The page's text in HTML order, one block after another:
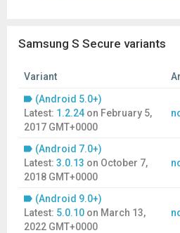
Samsung S Secure variants
Variant
(Android 5.0+)
Latest: 1.2.24 on February 5,
2017 GMT+0000
(Android 7.0+)
Latest: 3.0.13 on October 7,
2018 GMT+0000
(Android 9.0+)
Latest: 5.0.10 on March 13,
2022 GMT+0000